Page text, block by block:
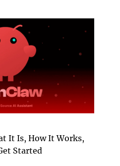
It Is, How It Works,
Started